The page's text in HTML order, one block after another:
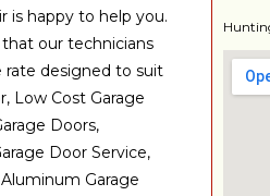
is happy to help you.
our technicians
rate designed to suit
Low Cost Garage
Doors,
Door Service,
Garage